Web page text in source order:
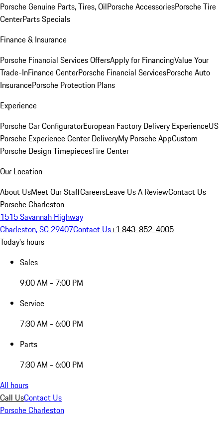
Porsche Genuine Parts, Tires, OilPorsche AccessoriesPorsche Tire
CenterParts Specials
Finance & Insurance
Porsche Financial Services OffersApply for FinancingValue Your
Trade-InFinance CenterPorsche Financial ServicesPorsche Auto
InsurancePorsche Protection Plans
Experience
Porsche Car ConfiguratorEuropean Factory Delivery ExperienceUS
Porsche Experience Center DeliveryMy Porsche AppCustom
Porsche Design TimepiecesTire Center
Our Location
About UsMeet Our StaffCareersLeave Us A ReviewContact Us
Porsche Charleston
1515 Savannah Highway
Charleston, SC 29407Contact Us+1 843-852-4005
Today's hours
Sales
9:00 AM - 7:00 PM
Service
7:30 AM - 6:00 PM
Parts
7:30 AM - 6:00 PM
All hours
Call UsContact Us
Porsche Charleston